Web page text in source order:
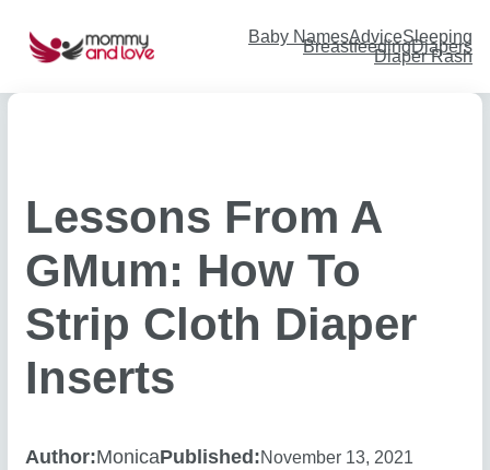
content Baby NamesAdviceSleeping
BreastfeedingDiapers
Diaper Rash
Lessons From A
GMum: How To
Strip Cloth Diaper
Inserts
Author:MonicaPublished:November 13, 2021